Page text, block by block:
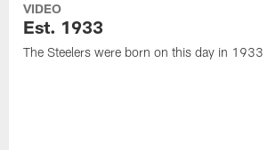
VIDEO
Est. 1933
The Steelers were born on this day in 1933